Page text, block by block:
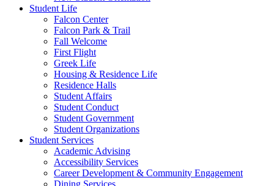
Student Life
Falcon Center
Falcon Park & Trail
Fall Welcome
First Flight
Greek Life
Housing & Residence Life
Residence Halls
Student Affairs
Student Conduct
Student Government
Student Organizations
Student Services
Academic Advising
Accessibility Services
Career Development & Community Engagement
Dining Services